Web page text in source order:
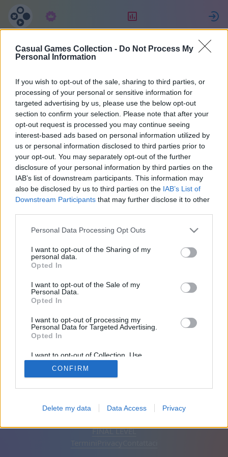
Casual Games Collection - Do Not Process My
Personal Information
If you wish to opt-out of the sale, sharing to third parties, or
processing of your personal or sensitive information for
targeted advertising by us, please use the below opt-out
section to confirm your selection. Please note that after your
opt-out request is processed you may continue seeing
interest-based ads based on personal information utilized by
us or personal information disclosed to third parties prior to
your opt-out. You may separately opt-out of the further
disclosure of your personal information by third parties on the
IAB’s list of downstream participants. This information may
also be disclosed by us to third parties on the IAB’s List of
Downstream Participants that may further disclose it to other
Personal Data Processing Opt Outs
I want to opt-out of the Sharing of my
personal data.
Opted In
I want to opt-out of the Sale of my
Personal Data.
Opted In
I want to opt-out of processing my
Personal Data for Targeted Advertising.
Opted In
I want to opt-out of Collection, Use,
Retention, Sale, and/or Sharing of my
Personal Data that Is Unrelated with the
Purposes for which it was collected.
CONFIRM
Delete my data Data Access Privacy
SCORPIONS
12
45
Amici: 0
Italiano Automatico Rimuovi annunci
FINAL LEVEL